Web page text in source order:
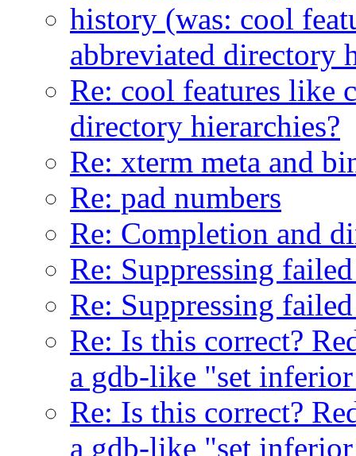
history (was: cool
abbreviated directory
Re: cool features like
directory hierarchies?
Re: xterm meta and
Re: pad numbers
Re: Completion and
Re: Suppressing
Re: Suppressing
Re: Is this correct?
a gdb-like "set
Re: Is this correct?
a gdb-like "set